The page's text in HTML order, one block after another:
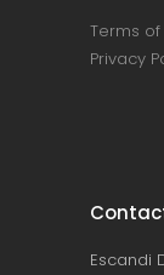
Terms
Privacy
Escandi